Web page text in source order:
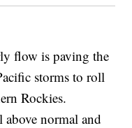
flow is paving the
storms to roll
Rockies.
above normal and